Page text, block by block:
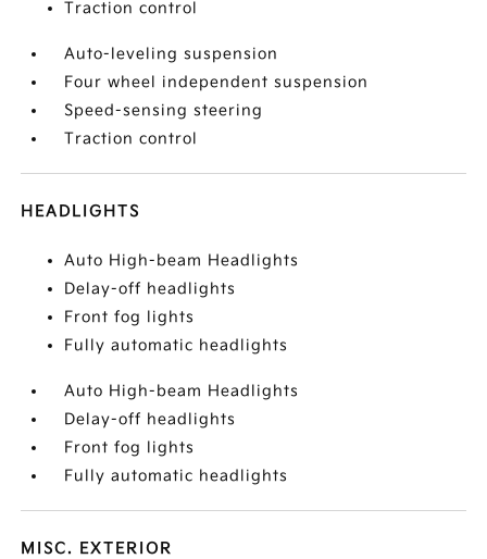
Traction control
Auto-leveling suspension
Four wheel independent suspension
Speed-sensing steering
Traction control
HEADLIGHTS
Auto High-beam Headlights
Delay-off headlights
Front fog lights
Fully automatic headlights
Auto High-beam Headlights
Delay-off headlights
Front fog lights
Fully automatic headlights
MISC. EXTERIOR